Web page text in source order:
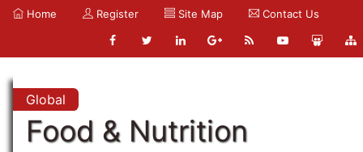
Home Register Site Map Contact Us
Global
Food & Nutrition